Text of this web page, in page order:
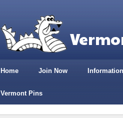
Home Join Now Information
Vermont Pins